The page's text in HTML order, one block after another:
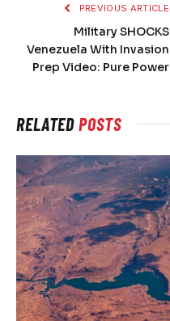
PREVIOUS ARTICLE
Military SHOCKS
Venezuela With Invasion
Prep Video: Pure Power
RELATEDPOSTS